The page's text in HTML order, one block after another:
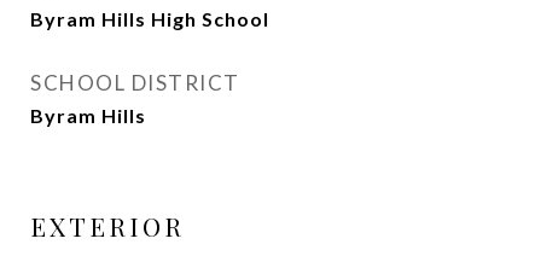
Byram Hills High School
SCHOOL DISTRICT
Byram Hills
EXTERIOR